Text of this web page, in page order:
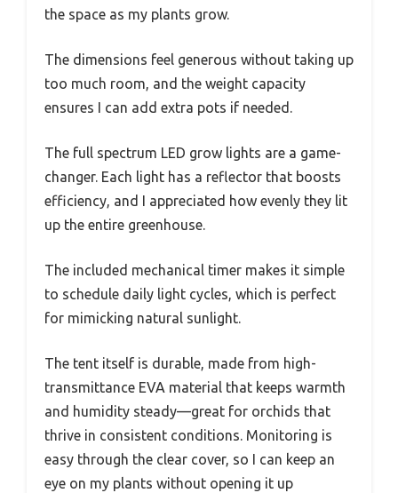
the space as my plants grow.
The dimensions feel generous without taking up
too much room, and the weight capacity
ensures I can add extra pots if needed.
The full spectrum LED grow lights are a game-
changer. Each light has a reflector that boosts
efficiency, and I appreciated how evenly they lit
up the entire greenhouse.
The included mechanical timer makes it simple
to schedule daily light cycles, which is perfect
for mimicking natural sunlight.
The tent itself is durable, made from high-
transmittance EVA material that keeps warmth
and humidity steady—great for orchids that
thrive in consistent conditions. Monitoring is
easy through the clear cover, so I can keep an
eye on my plants without opening it up